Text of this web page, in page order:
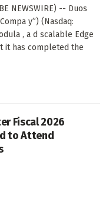
NEWSWIRE) -- Duos
y”) (Nasdaq:
, a d scalable Edge
it has completed the
Fiscal 2026
to Attend